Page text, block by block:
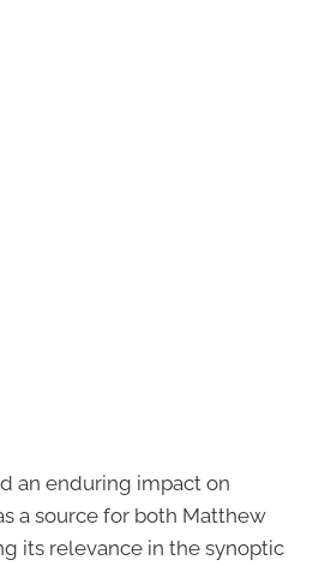
an enduring impact on
a source for both Matthew
its relevance in the synoptic